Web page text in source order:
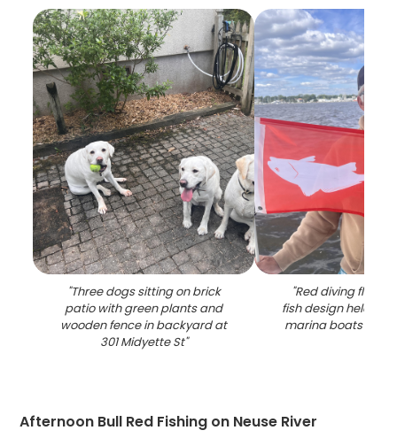
"Three dogs sitting on brick
patio with green plants and
wooden fence in backyard at
301 Midyette St"
"Red diving flag
fish design held in
marina boats in
Afternoon Bull Red Fishing on Neuse River